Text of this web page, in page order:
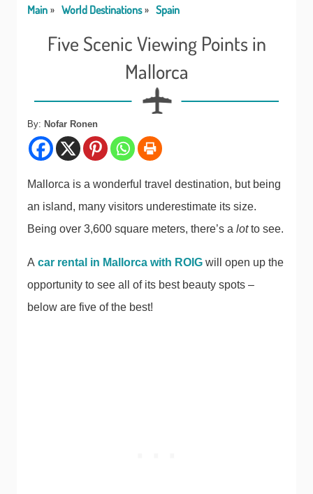
Main World Destinations Spain
Five Scenic Viewing Points in
Mallorca
By: Nofar Ronen
Mallorca is a wonderful travel destination, but being
an island, many visitors underestimate its size.
Being over 3,600 square meters, there’s a lotto see.
A car rental in Mallorca with ROIG will open up the
opportunity to see all of its best beauty spots –
below are five of the best!